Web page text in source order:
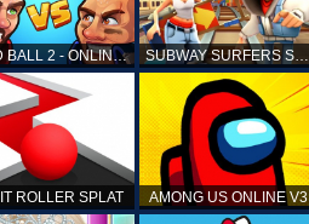
HEAD BALL 2 - ONLINE SOCCER GAME SUBWAY SURFERS SHANGHAI
ROLLER SPLAT AMONG US ONLINE V3